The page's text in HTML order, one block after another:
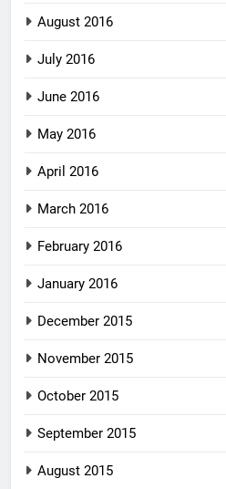
August 2016
July 2016
June 2016
May 2016
April 2016
March 2016
February 2016
January 2016
December 2015
November 2015
October 2015
September 2015
August 2015